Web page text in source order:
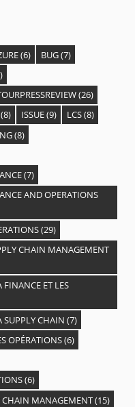
(6) BUG(7)
(26)
ISSUE(9) LCS(8)
(8)
(7)
AND OPERATIONS
(29)
CHAIN MANAGEMENT
ET LES
SUPPLY CHAIN (7)
OPÉRATIONS(6)
(6)
CHAIN MANAGEMENT(15)